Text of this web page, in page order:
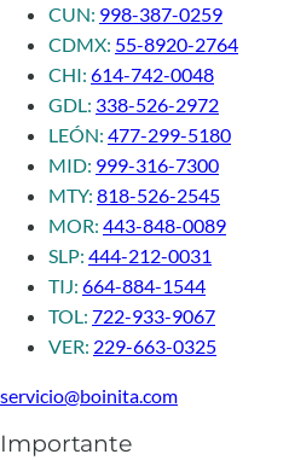
CUN: 998-387-0259
CDMX: 55-8920-2764
CHI: 614-742-0048
GDL: 338-526-2972
LEÓN: 477-299-5180
MID: 999-316-7300
MTY: 818-526-2545
MOR: 443-848-0089
SLP: 444-212-0031
TIJ: 664-884-1544
TOL: 722-933-9067
VER: 229-663-0325
servicio@boinita.com
Importante